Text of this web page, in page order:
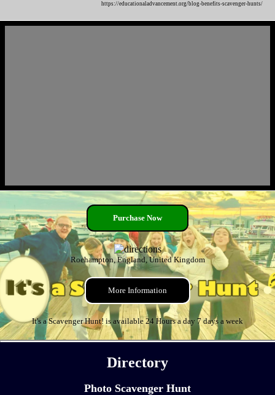
https://educationaladvancement.org/blog-benefits-scavenger-hunts/
Purchase Now
Roehampton, England, United Kingdom
More Information
It's a Scavenger Hunt! is available 24 Hours a day 7 days a week
Directory
Photo Scavenger Hunt